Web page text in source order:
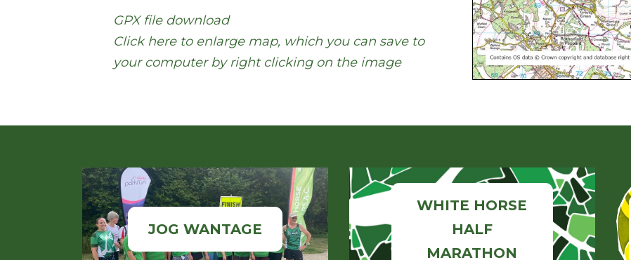
GPX file download
Click here to enlarge map, which you can save to
your computer by right clicking on the image
JOG WANTAGE
WHITE HORSE
HALF
MARATHON